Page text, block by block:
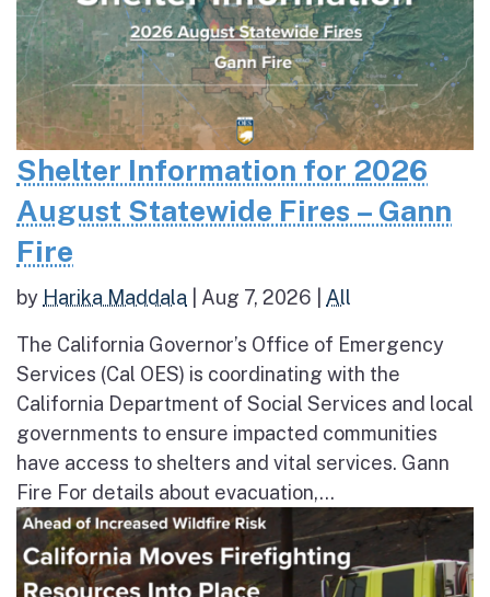
Shelter Information for 2026
August Statewide Fires – Gann
Fire
by Harika Maddala Aug 7, 2026 All
The California Governor’s Office of Emergency
Services (Cal OES) is coordinating with the
California Department of Social Services and local
governments to ensure impacted communities
have access to shelters and vital services. Gann
Fire For details about evacuation,...